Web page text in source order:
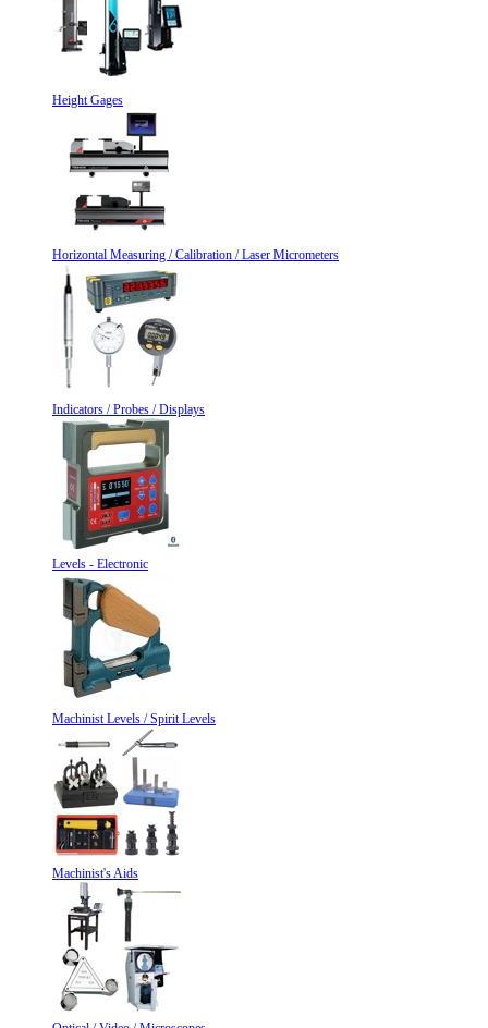
Height Gages
Horizontal Measuring / Calibration / Laser Micrometers
Indicators / Probes / Displays
Levels - Electronic
Machinist Levels / Spirit Levels
Machinist's Aids